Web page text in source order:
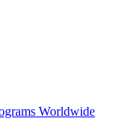
Worldwide